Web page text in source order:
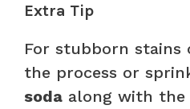
Extra Tip
For stubborn stains
the process or
soda along with